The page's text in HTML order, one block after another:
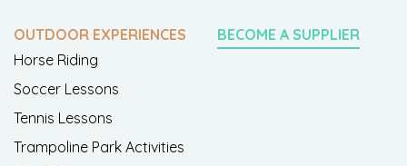
OUTDOOR EXPERIENCES
Horse Riding
Soccer Lessons
Tennis Lessons
Trampoline Park Activities
BECOME A SUPPLIER